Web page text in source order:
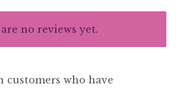
no reviews yet.
customers who have